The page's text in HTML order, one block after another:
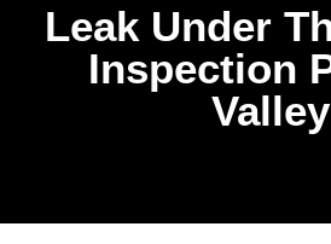
Leak Under
Inspection
Valley